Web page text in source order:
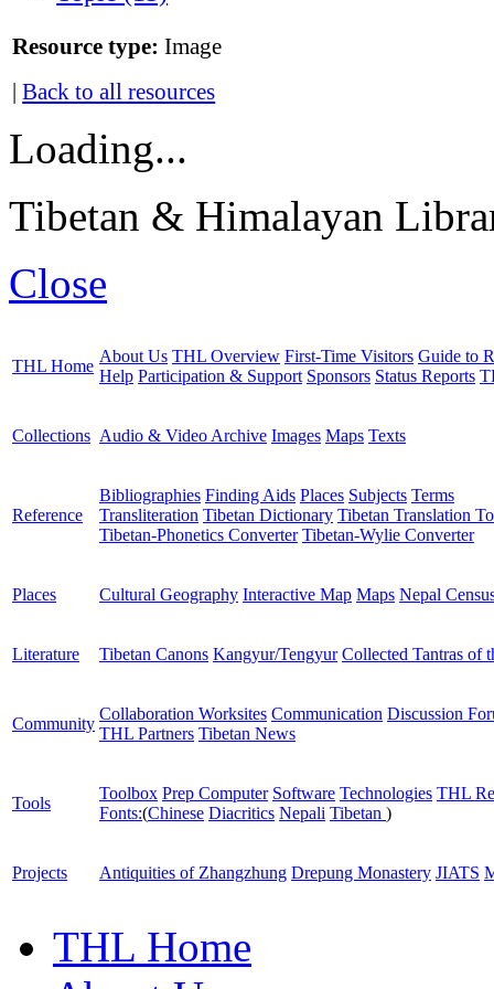
Resource type: Image
|Back to all resources
Loading...
Tibetan & Himalayan
Close
THL Home
About Us THL Overview First-Time Visitors Guide to
Help Participation & Support Sponsors Status Reports
Collections Audio & Video Archive Images Maps Texts
Reference
Bibliographies Finding Aids Places Subjects Terms
Transliteration Tibetan Dictionary Tibetan Translation
Tibetan-Phonetics Converter Tibetan-Wylie Converter
Places Cultural Geography Interactive Map Maps Nepal
Literature Tibetan Canons Kangyur/Tengyur Collected Tantras of
Community
Collaboration Worksites Communication Discussion
THL Partners Tibetan News
Tools
Toolbox Prep Computer Software Technologies THL
Fonts:(Chinese Diacritics Nepali Tibetan )
Projects Antiquities of Zhangzhung Drepung Monastery JIATS
THL Home